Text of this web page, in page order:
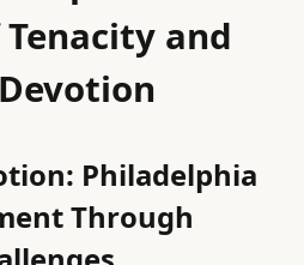
and
Philadelphia
Through